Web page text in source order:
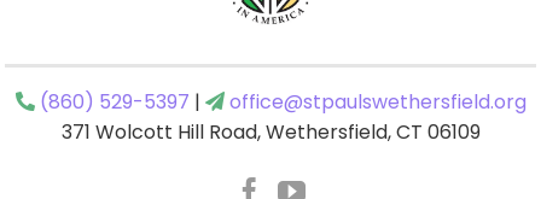
(860) 529-5397 |
office@stpaulswethersfield.org
371 Wolcott Hill Road, Wethersfield, CT 06109